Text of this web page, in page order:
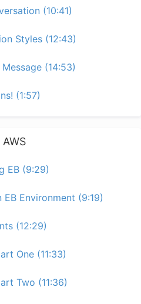
(10:41)
Styles (12:43)
(14:53)
(1:57)
EB (9:29)
EB Environment (9:19)
(12:29)
One (11:33)
Two (11:36)